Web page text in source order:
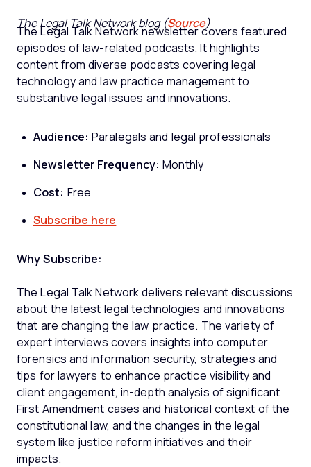
The Legal Talk Network blog (Source)
The Legal Talk Network newsletter covers featured
episodes of law-related podcasts. It highlights
content from diverse podcasts covering legal
technology and law practice management to
substantive legal issues and innovations.
Audience: Paralegals and legal professionals
Newsletter Frequency: Monthly
Cost: Free
Subscribe here
Why Subscribe:
The Legal Talk Network delivers relevant discussions
about the latest legal technologies and innovations
that are changing the law practice. The variety of
expert interviews covers insights into computer
forensics and information security, strategies and
tips for lawyers to enhance practice visibility and
client engagement, in-depth analysis of significant
First Amendment cases and historical context of the
constitutional law, and the changes in the legal
system like justice reform initiatives and their
impacts.